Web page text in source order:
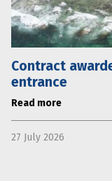
Contract
entrance
Read more
27 July 2026